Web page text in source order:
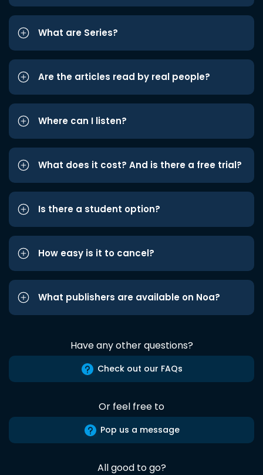
What are Series?
Are the articles read by real people?
Where can I listen?
What does it cost? And is there a free trial?
Is there a student option?
How easy is it to cancel?
What publishers are available on Noa?
Have any other questions?
Check out our FAQs
Or feel free to
Pop us a message
All good to go?